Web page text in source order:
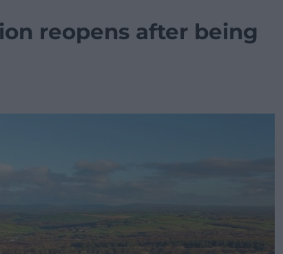
reopens after being